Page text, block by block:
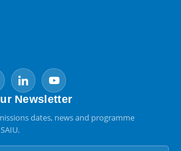
Newsletter
dates, news and programme